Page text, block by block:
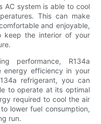
AC system is able to cool
This can make
and enjoyable,
keep the interior of your
performance, R134a
energy efficiency in your
refrigerant, you can
to operate at its optimal
required to cool the air
lower fuel consumption,
run.